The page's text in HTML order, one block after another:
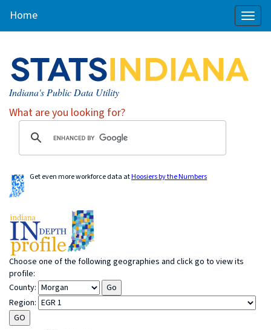
Home
Indiana's Public Data Utility
What are you looking for?
Get even more workforce data atHoosiers by the Numbers
Choose one of the following geographies and click go to view its
profile:
County:
Region: